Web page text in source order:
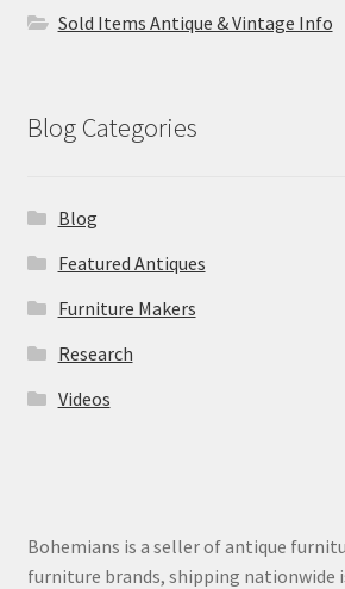
Sold Items Antique & Vintage Info
Blog Categories
Blog
Featured Antiques
Furniture Makers
Research
Videos
Bohemians is a seller of antique
furniture brands, shipping nationwide